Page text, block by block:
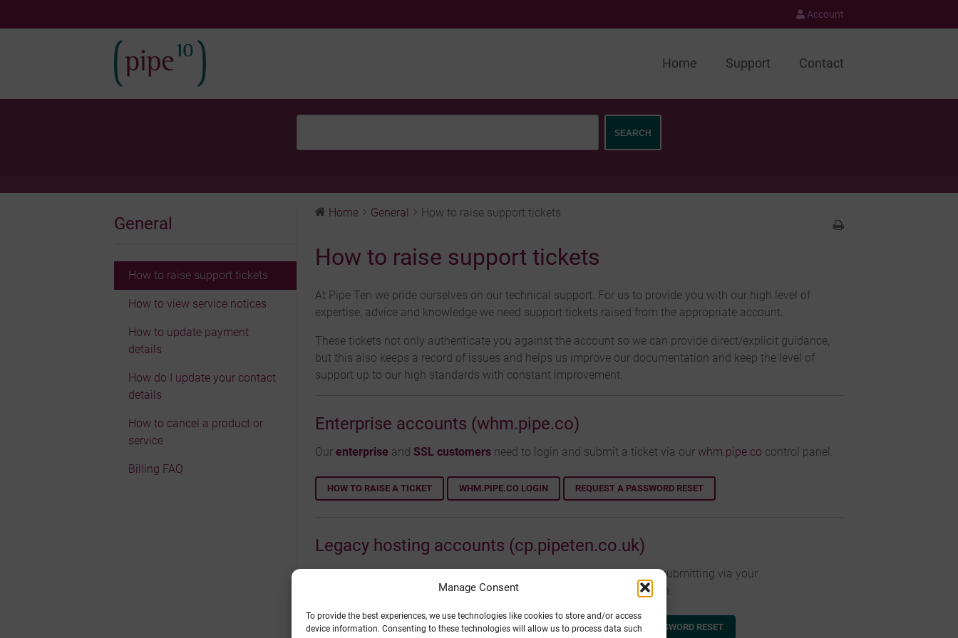
Manage Consent
To provide the best experiences, we use technologies like cookies to store and/or access
device information. Consenting to these technologies will allow us to process data such
Account
Home Support Contact
General
How to raise support tickets
How to view service notices
How to update payment
details
How do I update your contact
details
How to cancel a product or
service
Billing FAQ
Home General How to raise support tickets
How to raise support tickets
At Pipe Ten we pride ourselves on our technical support. For us to provide you with our high level of
expertise, advice and knowledge we need support tickets raised from the appropriate account.
These tickets not only authenticate you against the account so we can provide direct/explicit guidance,
but this also keeps a record of issues and helps us improve our documentation and keep the level of
support up to our high standards with constant improvement.
Enterprise accounts (whm.pipe.co)
Our enterprise and SSL customers need to login and submit a ticket via our whm.pipe.co control panel.
HOW TO RAISE A TICKET WHM.PIPE.CO LOGIN REQUEST A PASSWORD RESET
Legacy hosting accounts (cp.pipeten.co.uk)
For our legacyWindows&PHP hostingpackages, we require a ticket submitting via your
https://my.purely.website/index.php?m=hspheretickets
account login.
HOW TO RAISE A TICKET CP.PIPETEN.CO.UK LOGIN REQUEST A PASSWORD RESET